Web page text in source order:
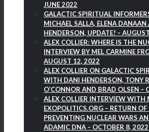
JUNE 2022
GALACTIC SPIRITUAL
MICHAEL SALLA, ELENA
HENDERSON, UPDATE! –
ALEX COLLIER: WHERE IS THE
INTERVIEW BY MEL CARMINE
AUGUST 12, 2022
ALEX COLLIER ON GALACTIC
WITH DANI HENDERSON, TONY
O’CONNOR AND BRAD OLSEN –
ALEX COLLIER INTERVIEW WITH
EXOPOLITICS.ORG – RETURN OF
PREVENTING NUCLEAR WARS
ADAMIC DNA – OCTOBER 8, 2022